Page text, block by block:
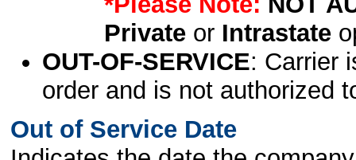
Privateor Intrastate
OUT-OF-SERVICE: Carrier
order and is not authorized
Out of Service Date